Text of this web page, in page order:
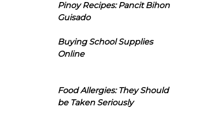
Pinoy Recipes: Pancit Bihon
Guisado
Buying School Supplies
Online
Food Allergies: They Should
be Taken Seriously